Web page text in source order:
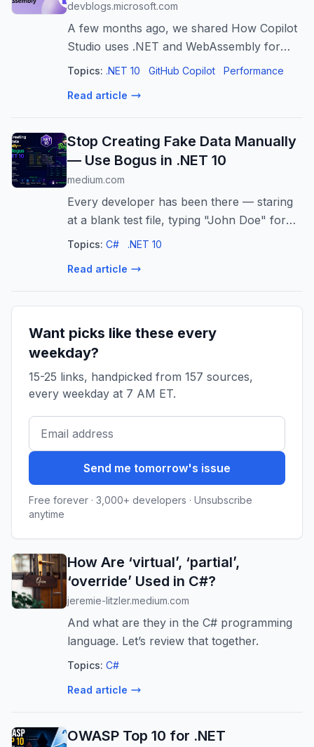
devblogs.microsoft.com
A few months ago, we shared How Copilot
Studio uses .NET and WebAssembly for
performance and innovation, describing
browser via .NET
Topics: .NET 10 GitHub Copilot Performance
Read article
Stop Creating Fake Data Manually
— Use Bogus in .NET 10
medium.com
Every developer has been there — staring
at a blank test file, typing "John Doe" for
the hundredth time. There's a better way.
Topics: C# .NET 10
Read article
Want picks like these every
weekday?
15-25 links, handpicked from 157 sources,
every weekday at 7 AM ET.
Send me tomorrow's issue
Free forever · 3,000+ developers · Unsubscribe
anytime
How Are ‘virtual’, ‘partial’,
‘override’ Used in C#?
jeremie-litzler.medium.com
And what are they in the C# programming
language. Let’s review that together.
Topics: C#
Read article
OWASP Top 10 for .NET